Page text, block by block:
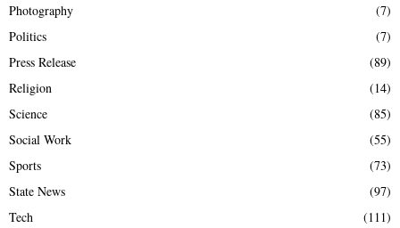
Photography
(7)
Politics
(7)
Press Release
(89)
Religion
(14)
Science
(85)
Social Work
(55)
Sports
(73)
State News
(97)
Tech
(111)